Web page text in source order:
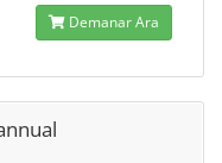
Demanar Ara